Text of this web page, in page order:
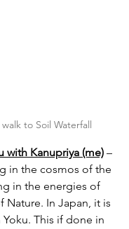
to Soil Waterfall
with Kanupriya (me) –
in the cosmos of the
in the energies of
Nature. In Japan, it is
Yoku. This if done in